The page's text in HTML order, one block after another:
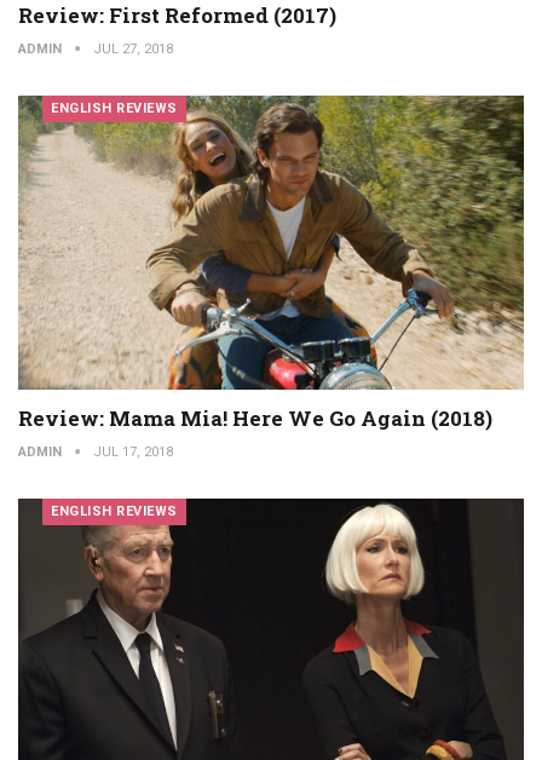
Review: First Reformed (2017)
ADMIN JUL 27, 2018
ENGLISH REVIEWS
Review: Mama Mia! Here We Go Again (2018)
ADMIN JUL 17, 2018
ENGLISH REVIEWS